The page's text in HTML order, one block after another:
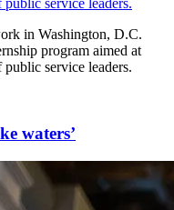
service leaders.
in Washington, D.C.
program aimed at
service leaders.
waters’